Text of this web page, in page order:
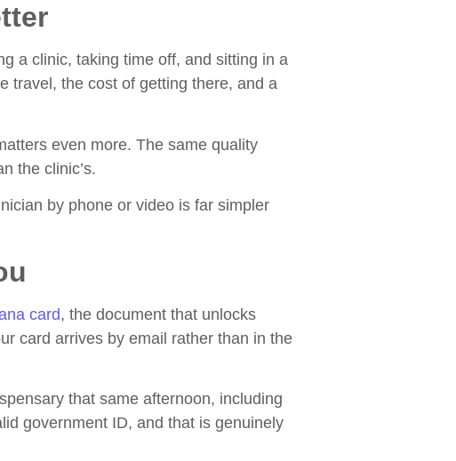
a clinic, taking time off, and sitting in a
travel, the cost of getting there, and a
even more. The same quality
the clinic’s.
by phone or video is far simpler
card, the document that unlocks
card arrives by email rather than in the
that same afternoon, including
government ID, and that is genuinely